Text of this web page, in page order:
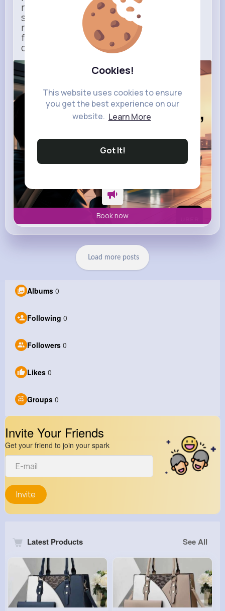
Cookies!
This website uses cookies to ensure
you get the best experience on our
website. Learn More
Got It!
reunions, Uber gets you there — no
stress, no guesswork. With new airport
route posters and seamless pickup
features, your next trip starts with just
one tap
m.uber.com
Book now
Load more posts
Albums 0
Following 0
Followers 0
Likes 0
Groups 0
Invite Your Friends
Get your friend to join your spark
Invite
Latest Products See All